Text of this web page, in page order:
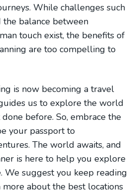
While challenges such
the balance between
touch exist, the benefits of
are too compelling to
is now becoming a travel
us to explore the world
done before. So, embrace the
your passport to
The world awaits, and
is here to help you explore
We suggest you keep reading
about the best locations